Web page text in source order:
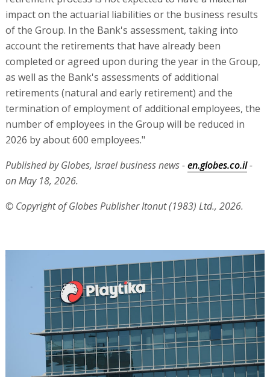
impact on the actuarial liabilities or the business results
of the Group. In the Bank's assessment, taking into
account the retirements that have already been
completed or agreed upon during the year in the Group,
as well as the Bank's assessments of additional
retirements (natural and early retirement) and the
termination of employment of additional employees, the
number of employees in the Group will be reduced in
2026 by about 600 employees."
Published by Globes, Israel business news -en.globes.co.il-
on May 18, 2026.
© Copyright of Globes Publisher Itonut (1983) Ltd., 2026.